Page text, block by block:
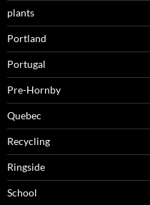
plants
Portland
Portugal
Pre-Hornby
Quebec
Recycling
Ringside
School